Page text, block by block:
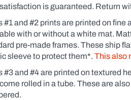
is guaranteed. Return
#1 and #2 prints are printed on fine
with or without a white mat.
pre-made frames. These ship
sleeve to protect them*. This also
#3 and #4 are printed on textured
rolled in a tube. These are